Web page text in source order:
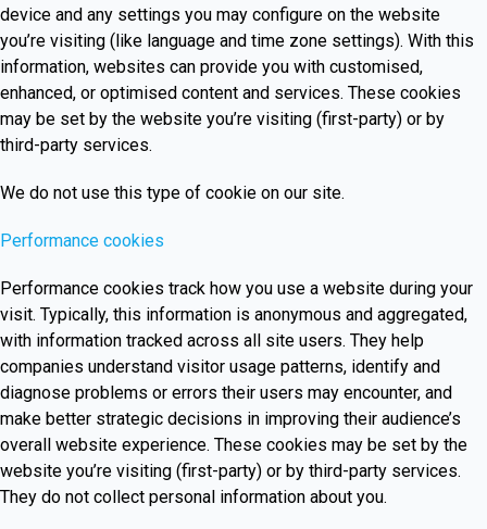
device and any settings you may configure on the website
you’re visiting (like language and time zone settings). With this
information, websites can provide you with customised,
enhanced, or optimised content and services. These cookies
may be set by the website you’re visiting (first-party) or by
third-party services.
We do not use this type of cookie on our site.
Performance cookies
Performance cookies track how you use a website during your
visit. Typically, this information is anonymous and aggregated,
with information tracked across all site users. They help
companies understand visitor usage patterns, identify and
diagnose problems or errors their users may encounter, and
make better strategic decisions in improving their audience’s
overall website experience. These cookies may be set by the
website you’re visiting (first-party) or by third-party services.
They do not collect personal information about you.